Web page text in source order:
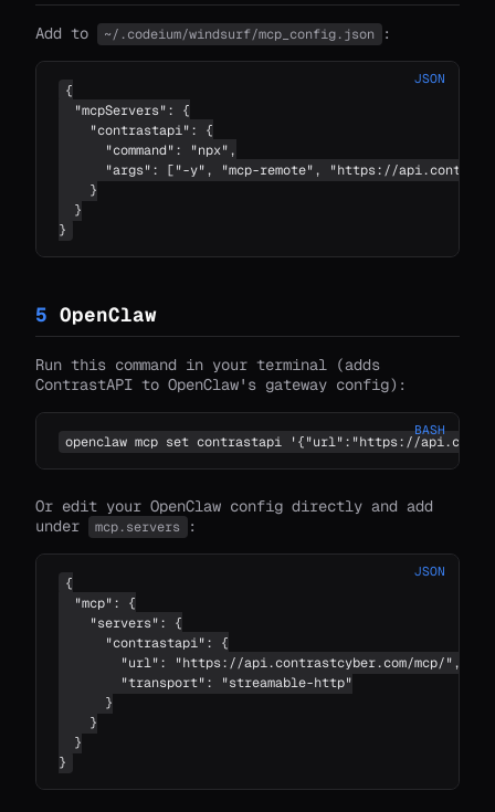
Add to ~/.codeium/windsurf/mcp_config.json :
JSON
{
  "mcpServers": {
    "contrastapi": {
      "command": "npx",
"args": ["-y", "mcp-remote", "https://
    }
  }
}
5 OpenClaw
Run this command in your terminal (adds
ContrastAPI to OpenClaw's gateway config):
BASH
openclaw mcp set contrastapi '{"url":"https://
Or edit your OpenClaw config directly and add
under
mcp.servers :
JSON
{
  "mcp": {
    "servers": {
      "contrastapi": {
        "url": "https://api.contrastcyber.com/mcp/",
        "transport": "streamable-http"
      }
    }
  }
}